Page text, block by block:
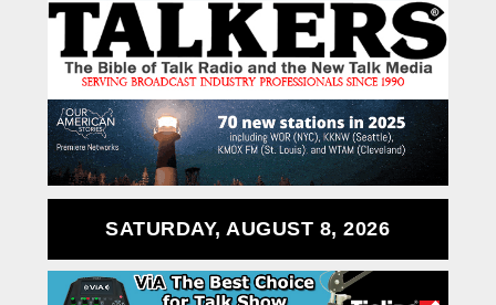
SATURDAY, AUGUST 8, 2026